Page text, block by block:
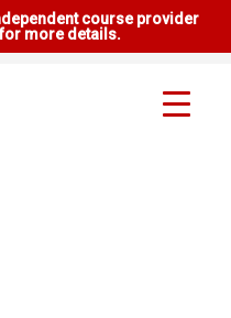
course provider
for more details.